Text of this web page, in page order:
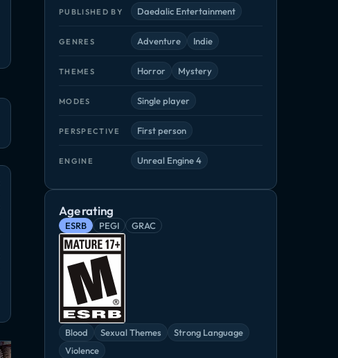
PUBLISHED BY Daedalic Entertainment
GENRES Adventure Indie
THEMES Horror Mystery
MODES Single player
PERSPECTIVE First person
ENGINE Unreal Engine 4
Age rating
ESRB PEGI GRAC
Blood Sexual Themes
Strong Language
Violence